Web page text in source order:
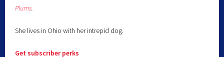
Plums.
She lives in Ohio with her intrepid dog.
Get subscriber perks